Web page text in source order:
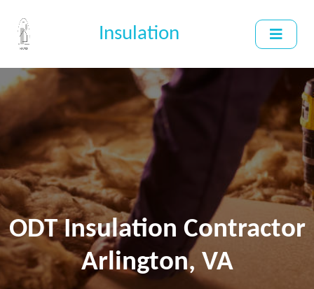
Insulation
ODT Insulation Contractor
Arlington, VA